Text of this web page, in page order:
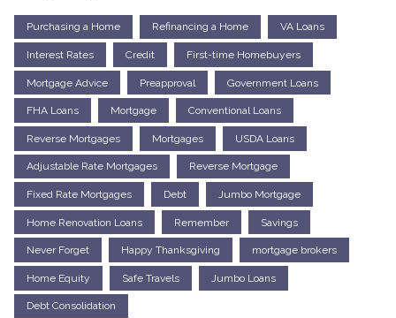
Purchasing a Home Refinancing a Home VA Loans
Interest Rates Credit First-time Homebuyers
Mortgage Advice Preapproval Government Loans
FHA Loans Mortgage Conventional Loans
Reverse Mortgages Mortgages USDA Loans
Adjustable Rate Mortgages Reverse Mortgage
Fixed Rate Mortgages Debt Jumbo Mortgage
Home Renovation Loans Remember Savings
Never Forget Happy Thanksgiving mortgage brokers
Home Equity Safe Travels Jumbo Loans
Debt Consolidation